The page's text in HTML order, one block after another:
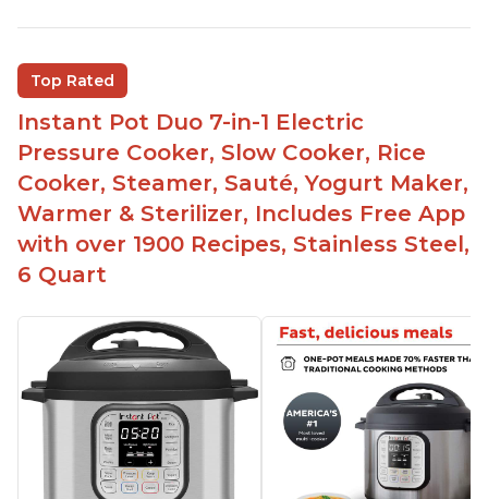
Helpful customer service with quick response
time
Great for making yogurt
Clear instructions and helpful unboxing videos
Top Rated
Instant Pot Duo 7-in-1 Electric
Pressure Cooker, Slow Cooker, Rice
Cooker, Steamer, Sauté, Yogurt Maker,
Warmer & Sterilizer, Includes Free App
with over 1900 Recipes, Stainless Steel,
6 Quart